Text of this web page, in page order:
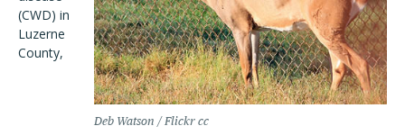
Deb Watson / Flickr cc
(CWD) in
Luzerne
County,